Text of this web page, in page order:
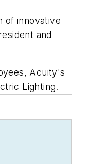
of innovative
and
Acuity's
Lighting.